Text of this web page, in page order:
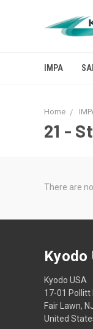
IMPA
Home
21 -
There are
Kyodo
Kyodo USA
17-01 Pollitt
Fair Lawn,
United